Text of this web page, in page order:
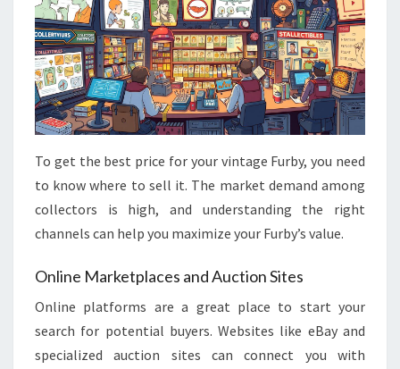
To get the best price for your vintage Furby, you need
to know where to sell it. The market demand among
collectors is high, and understanding the right
channels can help you maximize your Furby’s value.
Online Marketplaces and Auction Sites
Online platforms are a great place to start your
search for potential buyers. Websites like eBay and
specialized auction sites can connect you with